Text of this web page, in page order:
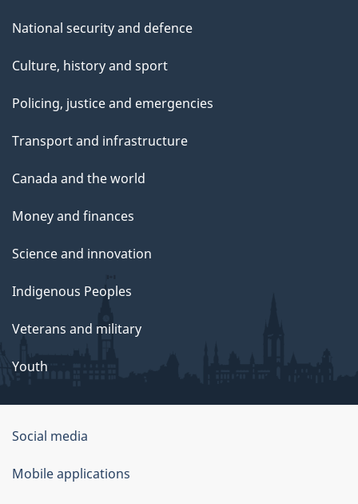
National security and defence
Culture, history and sport
Policing, justice and emergencies
Transport and infrastructure
Canada and the world
Money and finances
Science and innovation
Indigenous Peoples
Veterans and military
Youth
Government
of
Canada
Social media
Mobile applications